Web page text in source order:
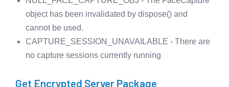
object has been invalidated by dispose() and
cannot be used.
CAPTURE_SESSION_UNAVAILABLE - There are
no capture sessions currently running
Get Encrypted Server Package